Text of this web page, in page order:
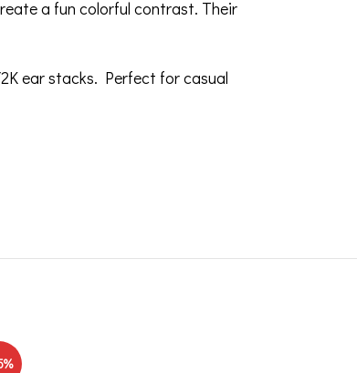
a fun colorful contrast. Their
ear stacks. Perfect for casual